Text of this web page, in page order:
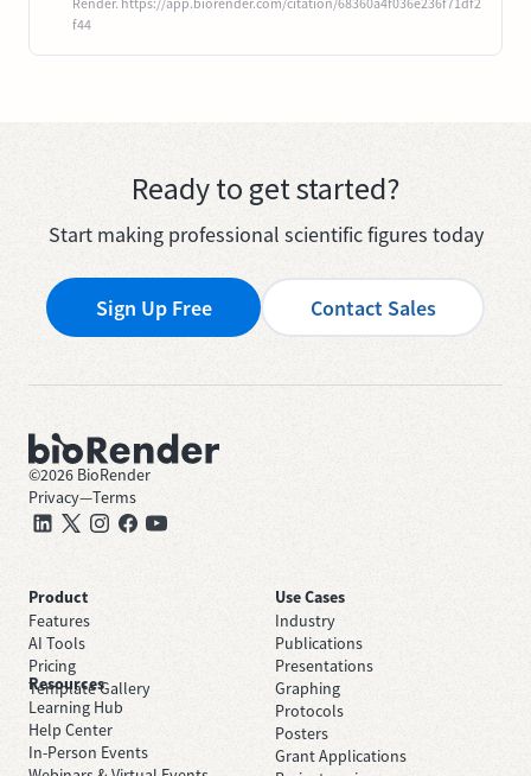
f44
Ready to get started?
Start making professional scientific figures today
Sign Up Free Contact Sales
©2026 BioRender
Privacy—Terms
Product
Features
AI Tools
Pricing
Template Gallery
Use Cases
Industry
Publications
Presentations
Graphing
Protocols
Posters
Grant Applications
Resources
Learning Hub
Help Center
In-Person Events